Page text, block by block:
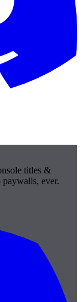
titles &
ever.